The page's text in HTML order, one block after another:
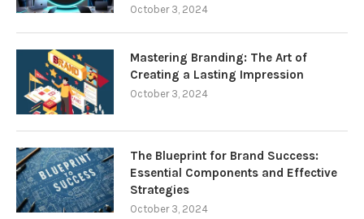
October 3, 2024
Mastering Branding: The Art of
Creating a Lasting Impression
October 3, 2024
The Blueprint for Brand Success:
Essential Components and Effective
Strategies
October 3, 2024